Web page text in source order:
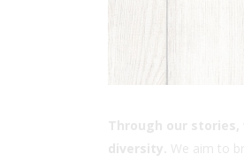
Through our
diversity. We aim to